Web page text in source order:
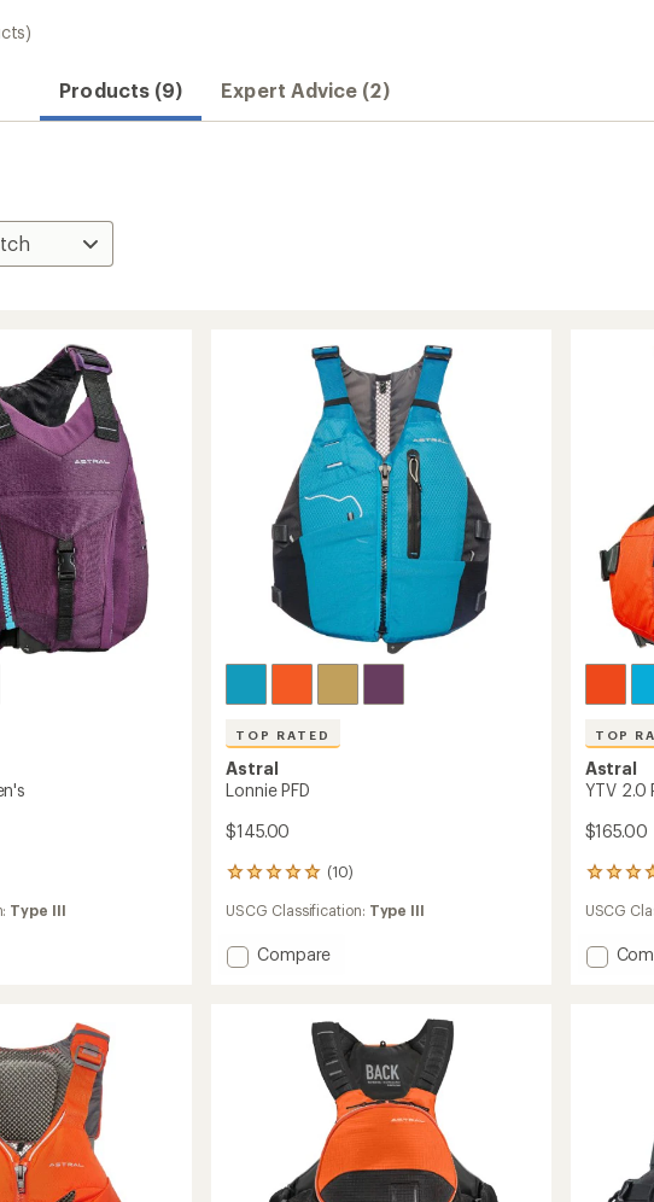
Products (9) Expert Advice (2)
Type III
TOP RATED
Astral
Lonnie PFD
$145.00
(10)
10
reviews
with
average
rating
USCG Classification: Type III
Add
Compare
TOP
Astral
YTV 2.0
$165.00
50
reviews
with
average
rating
USCG
Add